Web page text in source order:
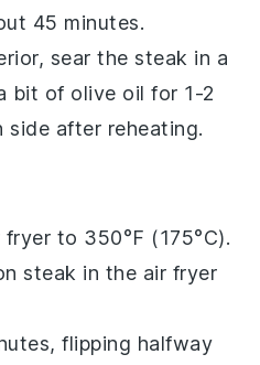
45 minutes.
sear the steak in a
bit of olive oil for 1-2
side after reheating.
to 350°F (175°C).
steak in the air fryer
flipping halfway